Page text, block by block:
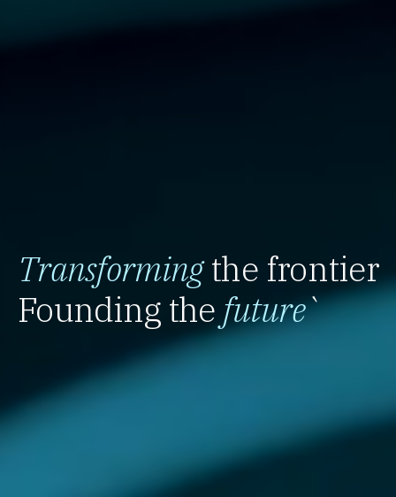
Transformingthe frontier
Founding the future`